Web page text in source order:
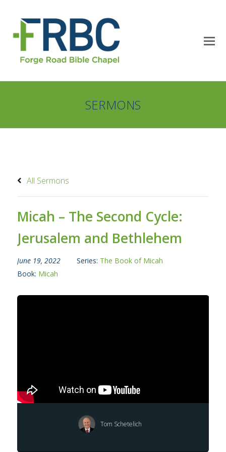
SERMONS
All Sermons
Micah – The Second Cycle:
Jerusalem and Bethlehem
June 19, 2022 Series: The Book of Micah
Book: Micah
Tom Schetelich